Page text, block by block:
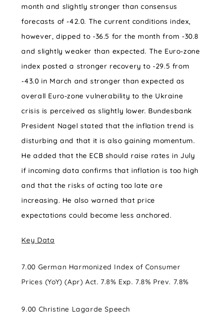
month and slightly stronger than consensus
forecasts of -42.0. The current conditions index,
however, dipped to -36.5 for the month from -30.8
and slightly weaker than expected. The Euro-zone
index posted a stronger recovery to -29.5 from
-43.0 in March and stronger than expected as
overall Euro-zone vulnerability to the Ukraine
crisis is perceived as slightly lower. Bundesbank
President Nagel stated that the inflation trend is
disturbing and that it is also gaining momentum.
He added that the ECB should raise rates in July
if incoming data confirms that inflation is too high
and that the risks of acting too late are
increasing. He also warned that price
expectations could become less anchored.
Key Data
7.00 German Harmonized Index of Consumer
Prices (YoY) (Apr) Act. 7.8% Exp. 7.8% Prev. 7.8%
9.00 Christine Lagarde Speech